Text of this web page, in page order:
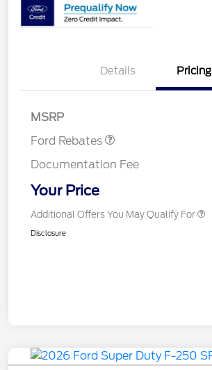
Details Pricing
MSRP
Ford Rebates
Documentation Fee
Your Price
Additional Offers You May Qualify For
Disclosure